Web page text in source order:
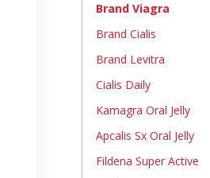
Brand Viagra
Brand Cialis
Brand Levitra
Cialis Daily
Kamagra Oral Jelly
Apcalis Sx Oral Jelly
Fildena Super Active